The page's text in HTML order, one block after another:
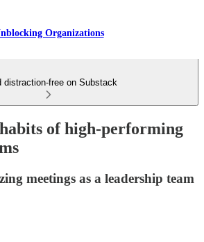
Organizations
distraction-free on Substack
of high-performing
meetings as a leadership team